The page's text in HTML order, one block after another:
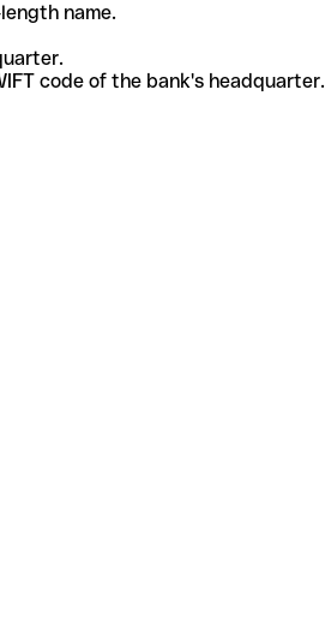
name.
code of the bank's headquarter.